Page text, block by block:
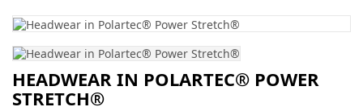
HEADWEAR IN POLARTEC® POWER
STRETCH®